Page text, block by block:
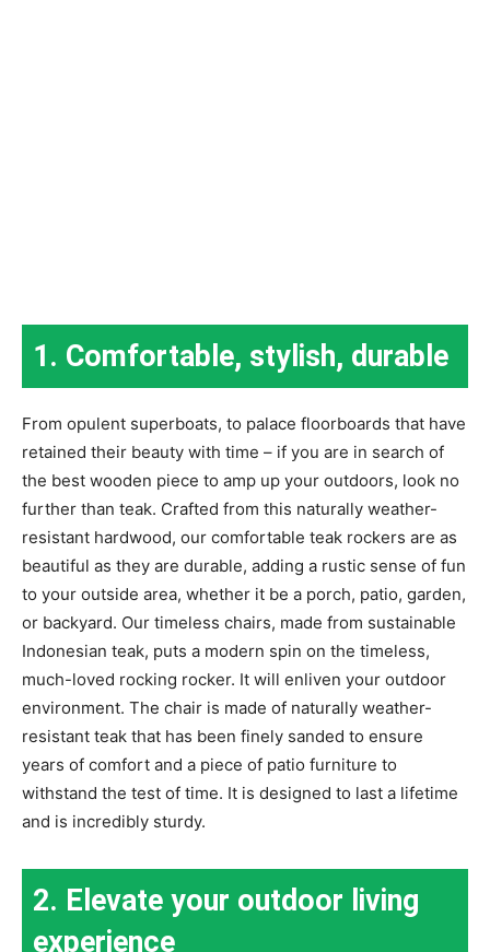
1. Comfortable, stylish, durable
From opulent superboats, to palace floorboards that have
retained their beauty with time – if you are in search of
the best wooden piece to amp up your outdoors, look no
further than teak. Crafted from this naturally weather-
resistant hardwood, our comfortable teak rockers are as
beautiful as they are durable, adding a rustic sense of fun
to your outside area, whether it be a porch, patio, garden,
or backyard. Our timeless chairs, made from sustainable
Indonesian teak, puts a modern spin on the timeless,
much-loved rocking rocker. It will enliven your outdoor
environment. The chair is made of naturally weather-
resistant teak that has been finely sanded to ensure
years of comfort and a piece of patio furniture to
withstand the test of time. It is designed to last a lifetime
and is incredibly sturdy.
2. Elevate your outdoor living
experience